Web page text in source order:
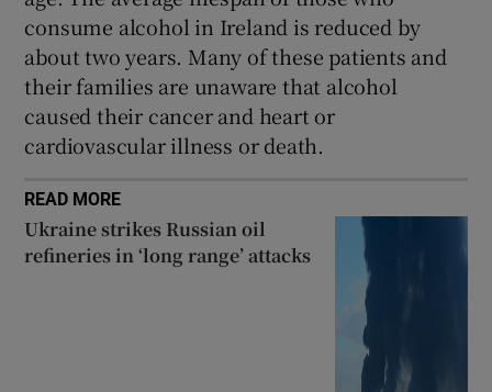
consume alcohol in Ireland is reduced by
about two years. Many of these patients and
their families are unaware that alcohol
caused their cancer and heart or
cardiovascular illness or death.
READ MORE
Ukraine strikes Russian oil
refineries in ‘long range’ attacks